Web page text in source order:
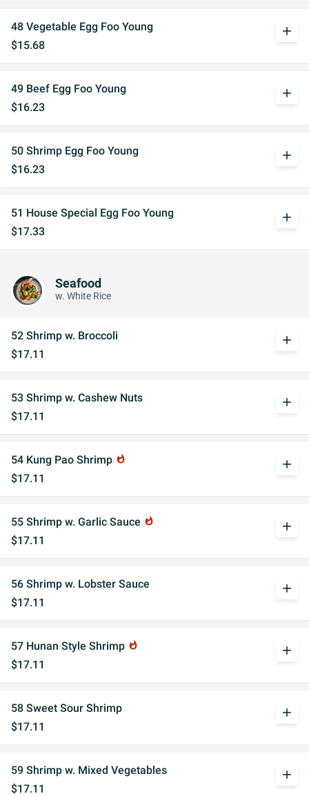
48 Vegetable Egg Foo Young
$15.68
add
49 Beef Egg Foo Young
$16.23
add
50 Shrimp Egg Foo Young
$16.23
add
51 House Special Egg Foo Young
$17.33
add
Seafood
w. White Rice
52 Shrimp w. Broccoli
$17.11
add
53 Shrimp w. Cashew Nuts
$17.11
add
54 Kung Pao Shrimp whatshot
$17.11
add
55 Shrimp w. Garlic Sauce whatshot
$17.11
add
56 Shrimp w. Lobster Sauce
$17.11
add
57 Hunan Style Shrimp whatshot
$17.11
add
58 Sweet Sour Shrimp
$17.11
add
59 Shrimp w. Mixed Vegetables
$17.11
add